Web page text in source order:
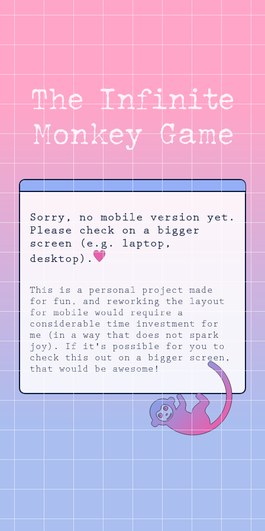
The Infinite
Monkey Game
Sorry, no mobile version yet.
Please check on a bigger
screen (e.g. laptop,
desktop).
This is a personal project made
for fun, and reworking the layout
for mobile would require a
considerable time investment for
me (in a way that does not spark
joy). If it's possible for you to
check this out on a bigger screen,
that would be awesome!